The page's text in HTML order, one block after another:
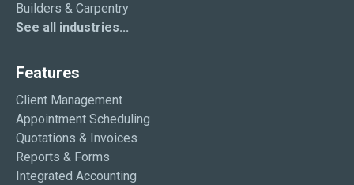
Builders & Carpentry
See all industries...
Features
Client Management
Appointment Scheduling
Quotations & Invoices
Reports & Forms
Integrated Accounting